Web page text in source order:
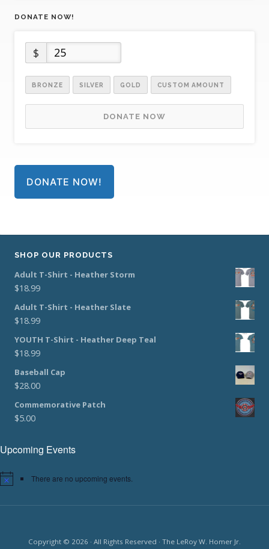
DONATE NOW!
$
BRONZE SILVER GOLD CUSTOM AMOUNT
DONATE NOW
DONATE NOW!
SHOP OUR PRODUCTS
Adult T-Shirt - Heather Storm
$18.99
Adult T-Shirt - Heather Slate
$18.99
YOUTH T-Shirt - Heather Deep Teal
$18.99
Baseball Cap
$28.00
Commemorative Patch
$5.00
Upcoming Events
There are no upcoming events.
Copyright © 2026 · All Rights Reserved · The LeRoy W. Homer Jr.